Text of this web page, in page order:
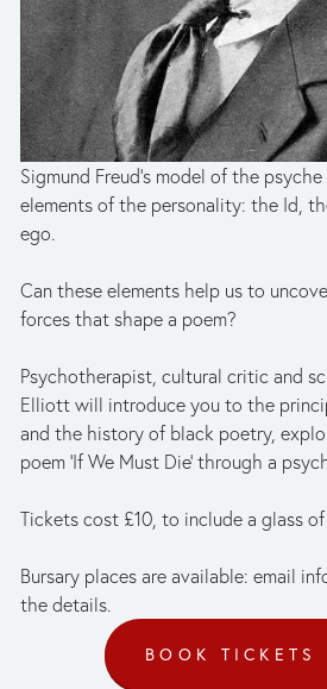
Sigmund Freud’s model of the
elements of the personality: the Id,
ego.
Can these elements help us to
forces that shape a poem?
Psychotherapist, cultural critic and
Elliott will introduce you to the
and the history of black poetry,
poem 'If We Must Die' through a
Tickets cost £10, to include a glass
Bursary places are available: email
the details.
BOOK TICKETS